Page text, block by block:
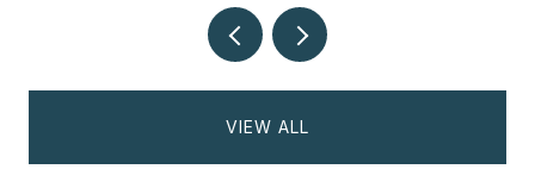
VIEW ALL